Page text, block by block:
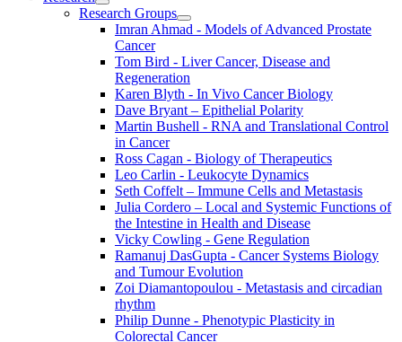
Research Groups
Imran Ahmad - Models of Advanced Prostate
Cancer
Tom Bird - Liver Cancer, Disease and
Regeneration
Karen Blyth - In Vivo Cancer Biology
Dave Bryant – Epithelial Polarity
Martin Bushell - RNA and Translational Control
in Cancer
Ross Cagan - Biology of Therapeutics
Leo Carlin - Leukocyte Dynamics
Seth Coffelt – Immune Cells and Metastasis
Julia Cordero – Local and Systemic Functions of
the Intestine in Health and Disease
Vicky Cowling - Gene Regulation
Ramanuj DasGupta - Cancer Systems Biology
and Tumour Evolution
Zoi Diamantopoulou - Metastasis and circadian
rhythm
Philip Dunne - Phenotypic Plasticity in
Colorectal Cancer